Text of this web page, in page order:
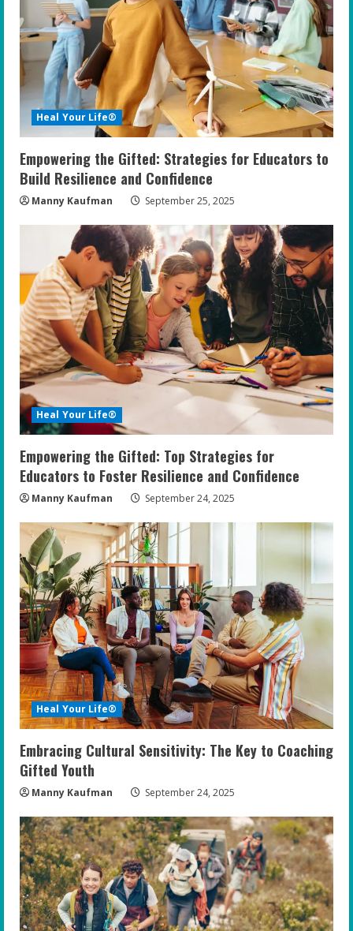
Heal Your Life®
Empowering the Gifted: Strategies for Educators to
Build Resilience and Confidence
Manny Kaufman September 25, 2025
Heal Your Life®
Empowering the Gifted: Top Strategies for
Educators to Foster Resilience and Confidence
Manny Kaufman September 24, 2025
Heal Your Life®
Embracing Cultural Sensitivity: The Key to Coaching
Gifted Youth
Manny Kaufman September 24, 2025